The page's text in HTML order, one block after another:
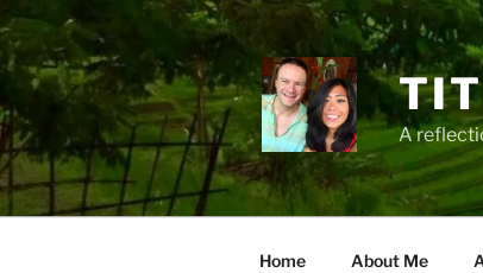
Zum
Inhalt
springen
A
Home About Me